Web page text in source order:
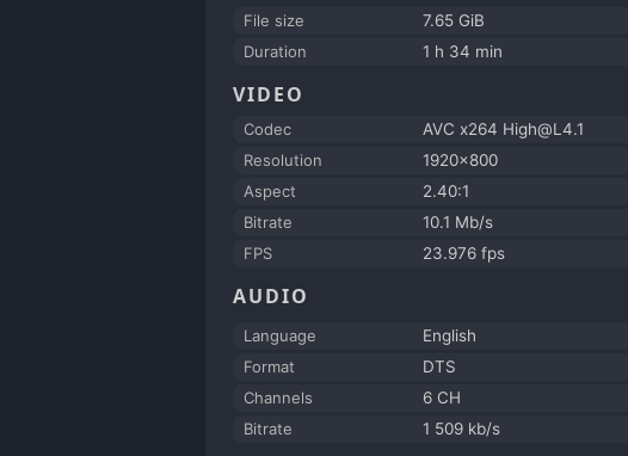
File size
7.65 GiB
Duration
1 h 34 min
VIDEO
Codec
AVC x264 High@L4.1
Resolution
1920x800
Aspect
2.40:1
Bitrate
10.1 Mb/s
FPS
23.976 fps
AUDIO
Language
English
Format
DTS
Channels
6 CH
Bitrate
1 509 kb/s